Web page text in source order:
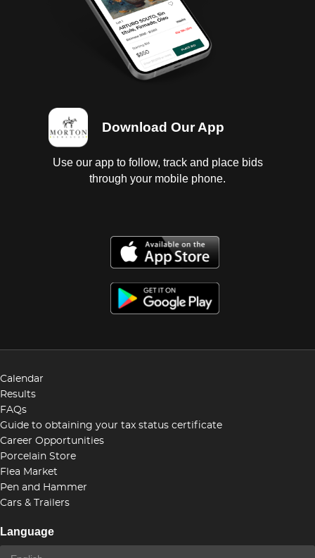
Download Our App
Use our app to follow, track and place bids
through your mobile phone.
Calendar
Results
FAQs
Guide to obtaining your tax status certificate
Career Opportunities
Porcelain Store
Flea Market
Pen and Hammer
Cars & Trailers
Language